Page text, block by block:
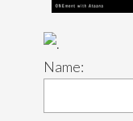
Name: